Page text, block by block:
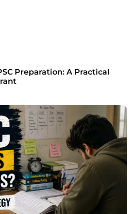
Preparation: A Practical